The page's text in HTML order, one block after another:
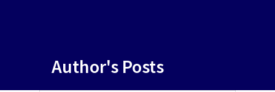
Author's Posts